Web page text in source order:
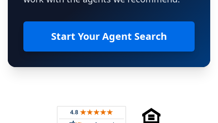
Start Your Agent Search
Rated 4.8 out of 5 across 4,344 reviews on